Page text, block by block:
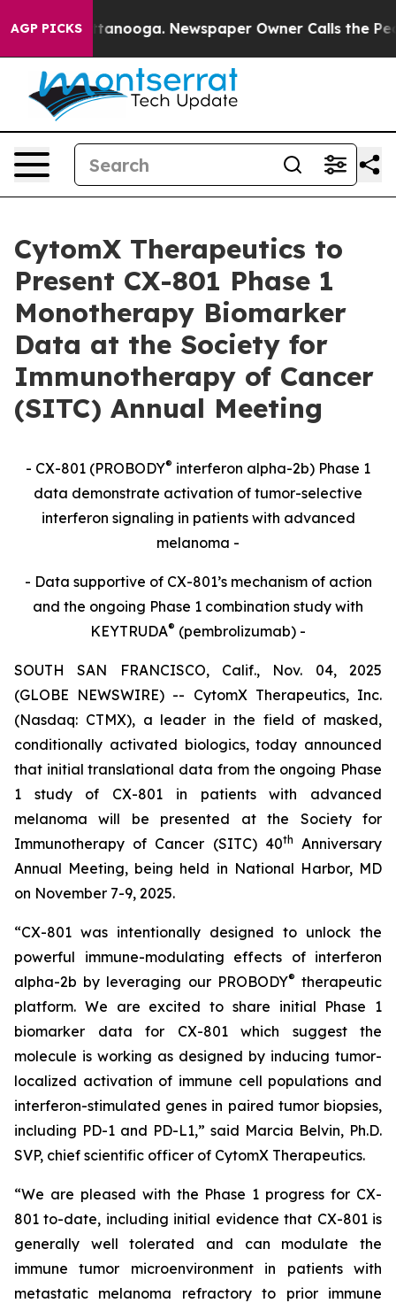
AGP PICKS
Chattanooga. Newspaper Owner Calls the People
CytomX Therapeutics to
Present CX-801 Phase 1
Monotherapy Biomarker
Data at the Society for
Immunotherapy of Cancer
(SITC) Annual Meeting
- CX-801 (PROBODY® interferon alpha-2b) Phase 1
data demonstrate activation of tumor-selective
interferon signaling in patients with advanced
melanoma -
- Data supportive of CX-801’s mechanism of action
and the ongoing Phase 1 combination study with
KEYTRUDA® (pembrolizumab) -
SOUTH SAN FRANCISCO, Calif., Nov. 04, 2025
(GLOBE NEWSWIRE) -- CytomX Therapeutics, Inc.
(Nasdaq: CTMX), a leader in the field of masked,
conditionally activated biologics, today announced
that initial translational data from the ongoing Phase
1 study of CX-801 in patients with advanced
melanoma will be presented at the Society for
Immunotherapy of Cancer (SITC) 40th
Anniversary
Annual Meeting, being held in National Harbor, MD
on November 7-9, 2025.
“CX-801 was intentionally designed to unlock the
powerful immune-modulating effects of interferon
alpha-2b by leveraging our PROBODY® therapeutic
platform. We are excited to share initial Phase 1
biomarker data for CX-801 which suggest the
molecule is working as designed by inducing tumor-
localized activation of immune cell populations and
interferon-stimulated genes in paired tumor biopsies,
including PD-1 and PD-L1,” said Marcia Belvin, Ph.D.
SVP, chief scientific officer of CytomX Therapeutics.
“We are pleased with the Phase 1 progress for CX-
801 to-date, including initial evidence that CX-801 is
generally well tolerated and can modulate the
immune tumor microenvironment in patients with
metastatic melanoma refractory to prior immune